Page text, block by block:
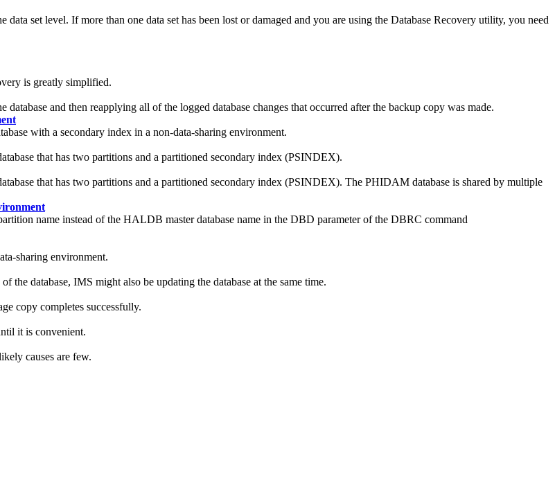
set level. If more than one data set has been lost or damaged and you are using the Database Recovery utility, you need
is greatly simplified.
and then reapplying all of the logged database changes that occurred after the backup copy was made.
with a secondary index in a non-data-sharing environment.
that has two partitions and a partitioned secondary index (PSINDEX).
that has two partitions and a partitioned secondary index (PSINDEX). The PHIDAM database is shared by multiple
name instead of the HALDB master database name in the DBD parameter of the DBRC command
sharing environment.
the database, IMS might also be updating the database at the same time.
copy completes successfully.
it is convenient.
causes are few.